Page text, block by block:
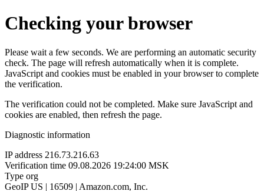
Checking your browser
Please wait a few seconds. We are performing an automatic security
check. The page will refresh automatically when it is complete.
JavaScript and cookies must be enabled in your browser to complete
the verification.
The verification could not be completed. Make sure JavaScript and
cookies are enabled, then refresh the page.
Diagnostic information
IP address 216.73.216.63
Verification time 09.08.2026 19:24:00 MSK
Type org
GeoIP US | 16509 | Amazon.com, Inc.